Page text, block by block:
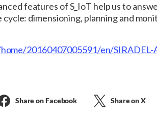
features of S_IoT help us to
dimensioning, planning and
20160407005591/en/SIRADEL-
Share on Facebook Share on X